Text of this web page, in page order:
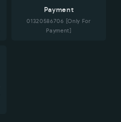
Payment
01320586706 [Only For
Payment]